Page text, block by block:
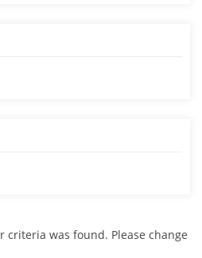
criteria was found. Please change